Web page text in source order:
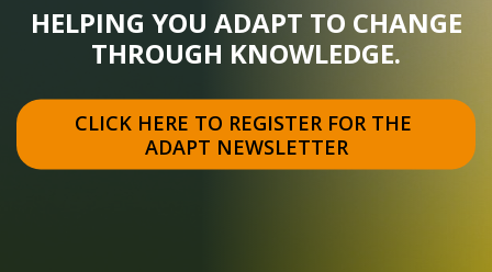
HELPING YOU ADAPT TO CHANGE
THROUGH KNOWLEDGE.
CLICK HERE TO REGISTER FOR THE
ADAPT NEWSLETTER